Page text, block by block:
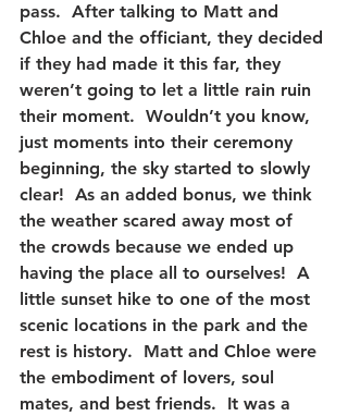
pass.  After talking to Matt and
Chloe and the officiant, they decided
if they had made it this far, they
weren’t going to let a little rain ruin
their moment.  Wouldn’t you know,
just moments into their ceremony
beginning, the sky started to slowly
clear!  As an added bonus, we think
the weather scared away most of
the crowds because we ended up
having the place all to ourselves!  A
little sunset hike to one of the most
scenic locations in the park and the
rest is history.  Matt and Chloe were
the embodiment of lovers, soul
mates, and best friends.  It was a